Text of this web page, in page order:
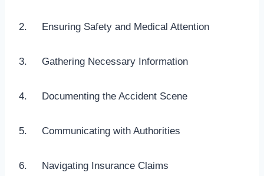
2. Ensuring Safety and Medical Attention
3. Gathering Necessary Information
4. Documenting the Accident Scene
5. Communicating with Authorities
6. Navigating Insurance Claims